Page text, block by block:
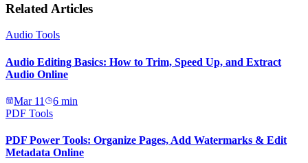
Related Articles
Audio Tools
Audio Editing Basics: How to Trim, Speed Up, and Extract
Audio Online
Mar 11 6 min
PDF Tools
PDF Power Tools: Organize Pages, Add Watermarks & Edit
Metadata Online